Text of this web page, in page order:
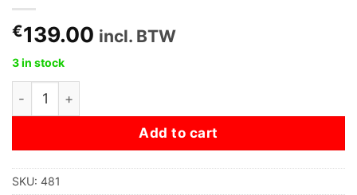
€139.00 incl. BTW
3 in stock
Heidenau K60 - 100/90-19" quantity
Add to cart
SKU: 481